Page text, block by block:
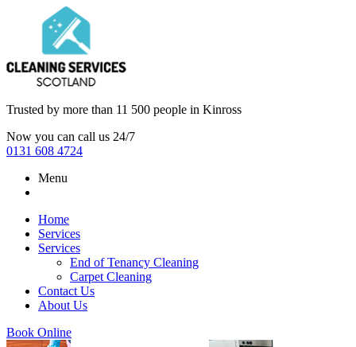
Trusted by more than 11 500 people in Kinross
Now you can call us 24/7
0131 608 4724
Menu
Home
Services
Services
End of Tenancy Cleaning
Carpet Cleaning
Contact Us
About Us
Book Online